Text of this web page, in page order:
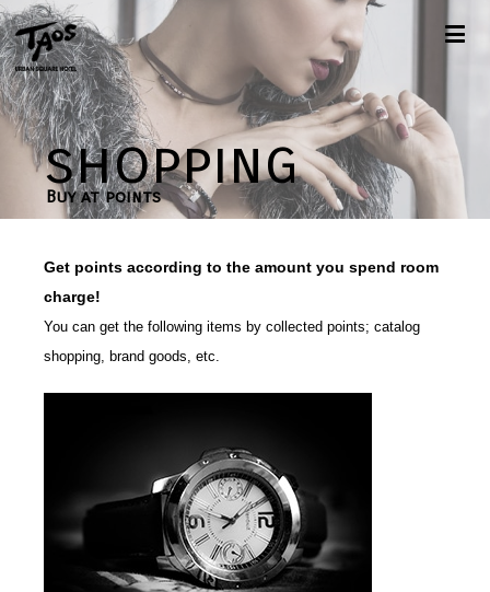
shopping
Buy at points
Get points according to the amount you spend room
charge!
You can get the following items by collected points; catalog
shopping, brand goods, etc.